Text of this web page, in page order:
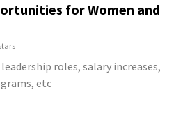
for Women and
roles, salary increases,
etc